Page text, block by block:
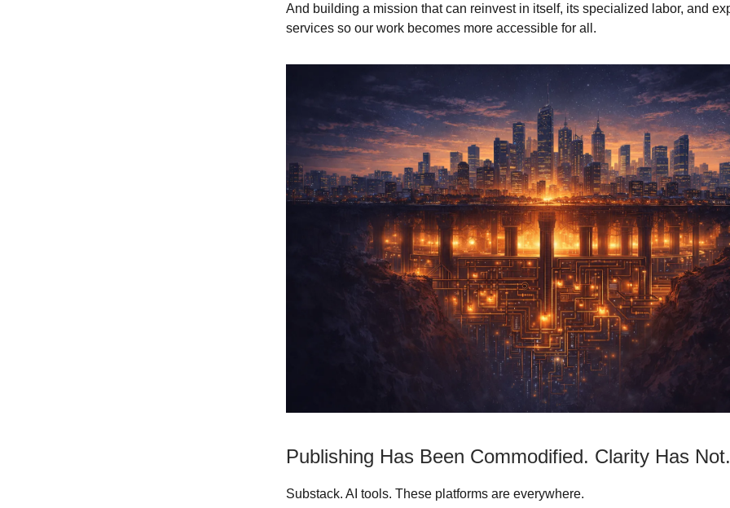
And building a mission that can reinvest in itself, its specialized labor, and
services so our work becomes more accessible for all.
Publishing Has Been Commodified. Clarity Has Not.
Substack. AI tools. These platforms are everywhere.